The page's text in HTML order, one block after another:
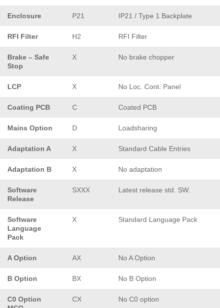
Enclosure P21 IP21 / Type 1 Backplate
RFI Filter H2 RFI Filter
Brake – Safe
Stop
X No brake chopper
LCP X No Loc. Cont. Panel
Coating PCB C Coated PCB
Mains Option D Loadsharing
Adaptation A X Standard Cable Entries
Adaptation B X No adaptation
Software
Release
SXXX Latest release std. SW.
Software
Language
Pack
X Standard Language Pack
A Option AX No A Option
B Option BX No B Option
C0 Option
CX No C0 option